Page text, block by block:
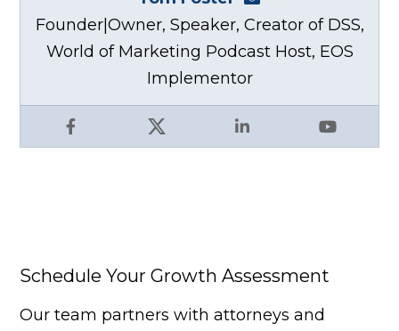
Facebook X LinkedIn YouTube
Founder|Owner, Speaker, Creator of DSS,
World of Marketing Podcast Host, EOS
Implementor
Schedule Your Growth Assessment
Our team partners with attorneys and